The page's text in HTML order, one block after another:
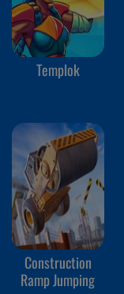
Templok
Construction
Ramp Jumping